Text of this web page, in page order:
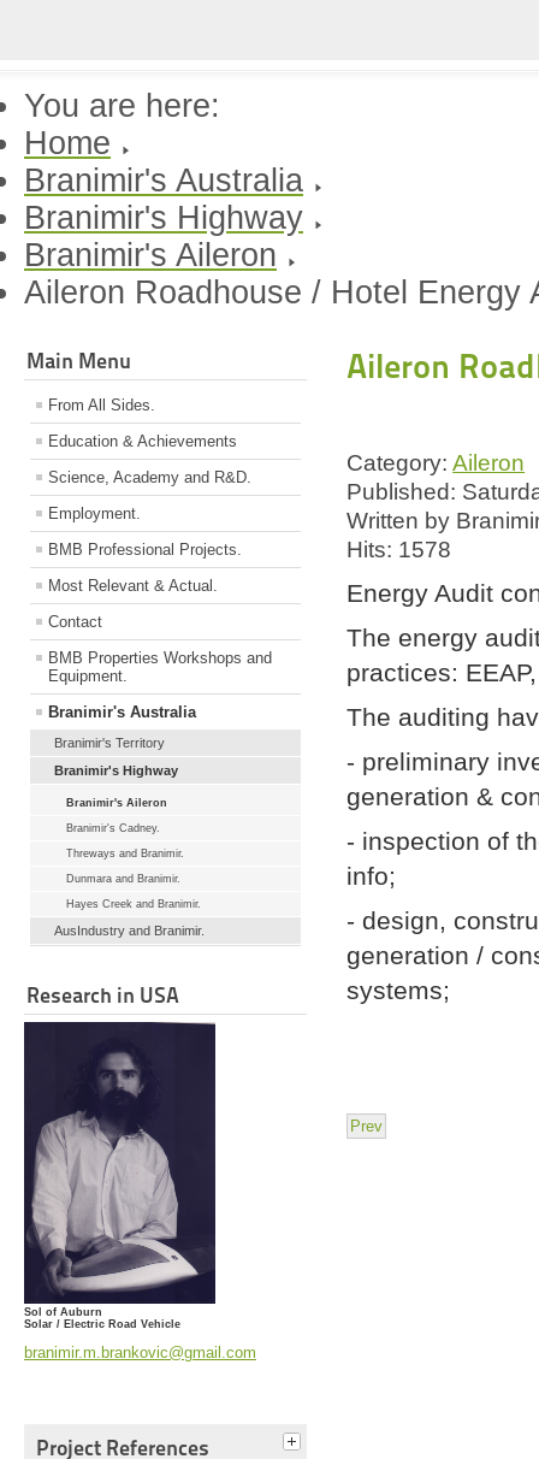
You are here:
Home
Branimir's Australia
Branimir's Highway
Branimir's Aileron
Aileron Roadhouse / Hotel Energy
Main Menu
From All Sides.
Education & Achievements
Science, Academy and R&D.
Employment.
BMB Professional Projects.
Most Relevant & Actual.
Contact
BMB Properties Workshops and
Equipment.
Branimir's Australia
Branimir's Territory
Branimir's Highway
Branimir's Aileron
Branimir's Cadney.
Threways and Branimir.
Dunmara and Branimir.
Hayes Creek and Branimir.
AusIndustry and Branimir.
Research in USA
Sol of Auburn
Solar / Electric Road Vehicle
branimir.m.brankovic@gmail.com
Project References
Aileron
Category:Aileron
Published:
Written by
Hits: 1578
Energy Audit
The energy
practices:
The auditing
- preliminary
generation &
- inspection of
info;
- design,
generation /
systems;
Prev